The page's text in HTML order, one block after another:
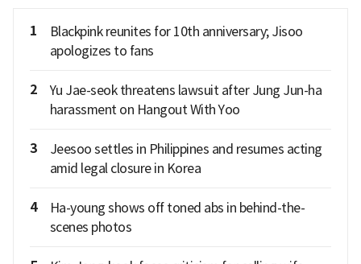
1
Blackpink reunites for 10th anniversary; Jisoo
apologizes to fans
2
Yu Jae-seok threatens lawsuit after Jung Jun-ha
harassment on Hangout With Yoo
3
Jeesoo settles in Philippines and resumes acting
amid legal closure in Korea
4
Ha-young shows off toned abs in behind-the-
scenes photos